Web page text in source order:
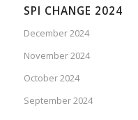
SPI CHANGE 2024
December 2024
November 2024
October 2024
September 2024